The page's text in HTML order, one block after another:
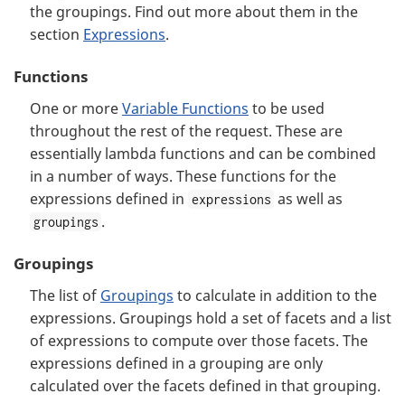
the groupings. Find out more about them in the
section Expressions.
Functions
One or moreVariable Functions to be used
throughout the rest of the request. These are
essentially lambda functions and can be combined
in a number of ways. These functions for the
expressions defined in expressions as well as
groupings .
Groupings
The list of Groupings to calculate in addition to the
expressions. Groupings hold a set of facets and a list
of expressions to compute over those facets. The
expressions defined in a grouping are only
calculated over the facets defined in that grouping.